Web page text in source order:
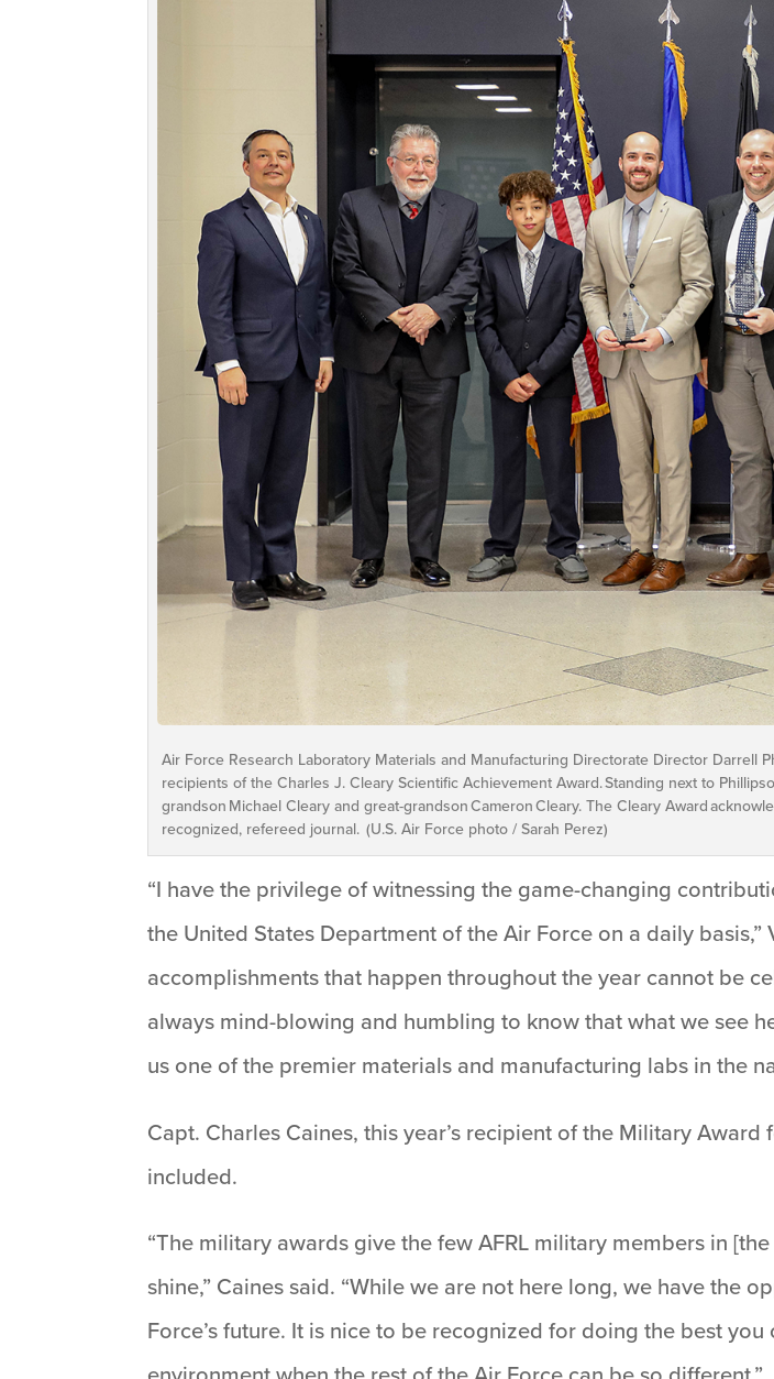
Air Force Research Laboratory Materials and Manufacturing Directorate Director Darrell
recipients of the Charles J. Cleary Scientific Achievement Award. Standing next to
grandson Michael Cleary and great-grandson Cameron Cleary. The Cleary Award
recognized, refereed journal. (U.S. Air Force photo / Sarah Perez)
“I have the privilege of witnessing the game-changing
the United States Department of the Air Force on a daily
accomplishments that happen throughout the year cannot be
always mind-blowing and humbling to know that what we see
us one of the premier materials and manufacturing labs in the
Capt. Charles Caines, this year’s recipient of the Military
included.
“The military awards give the few AFRL military members in
shine,” Caines said. “While we are not here long, we have the
Force’s future. It is nice to be recognized for doing the best